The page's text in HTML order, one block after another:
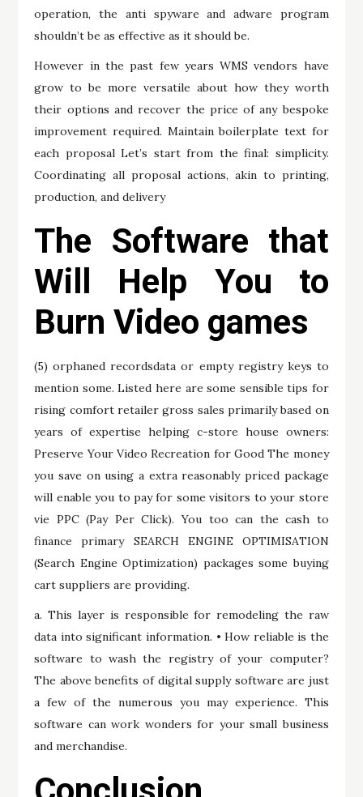
operation, the anti spyware and adware program
shouldn’t be as effective as it should be.
However in the past few years WMS vendors have
grow to be more versatile about how they worth
their options and recover the price of any bespoke
improvement required. Maintain boilerplate text for
each proposal Let’s start from the final: simplicity.
Coordinating all proposal actions, akin to printing,
production, and delivery
The Software that
Will Help You to
Burn Video games
(5) orphaned recordsdata or empty registry keys to
mention some. Listed here are some sensible tips for
rising comfort retailer gross sales primarily based on
years of expertise helping c-store house owners:
Preserve Your Video Recreation for Good The money
you save on using a extra reasonably priced package
will enable you to pay for some visitors to your store
vie PPC (Pay Per Click). You too can the cash to
finance primary SEARCH ENGINE OPTIMISATION
(Search Engine Optimization) packages some buying
cart suppliers are providing.
a. This layer is responsible for remodeling the raw
data into significant information. • How reliable is the
software to wash the registry of your computer?
The above benefits of digital supply software are just
a few of the numerous you may experience. This
software can work wonders for your small business
and merchandise.